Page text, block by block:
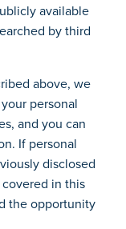
available
by third
above, we
personal
and you can
If personal
disclosed
in this
the opportunity